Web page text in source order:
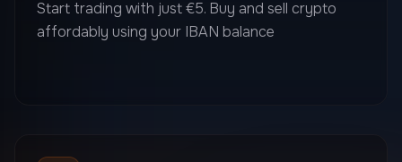
Start trading with just €5. Buy and sell crypto
affordably using your IBAN balance